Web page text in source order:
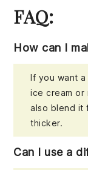
FAQ:
How can I
If you want
ice cream or
also blend it
thicker.
Can I use a